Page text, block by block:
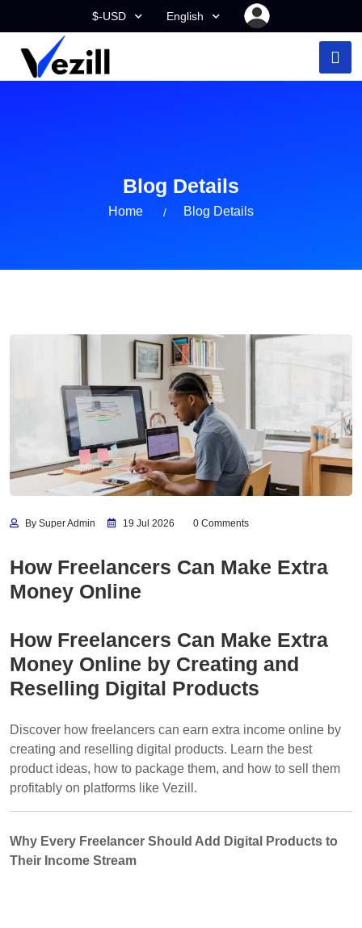
$-USD English
Blog Details
Home Blog Details
By Super Admin 19 Jul 2026 0 Comments
How Freelancers Can Make Extra
Money Online
How Freelancers Can Make Extra
Money Online by Creating and
Reselling Digital Products
Discover how freelancers can earn extra income online by
creating and reselling digital products. Learn the best
product ideas, how to package them, and how to sell them
profitably on platforms like Vezill.
Why Every Freelancer Should Add Digital Products to
Their Income Stream